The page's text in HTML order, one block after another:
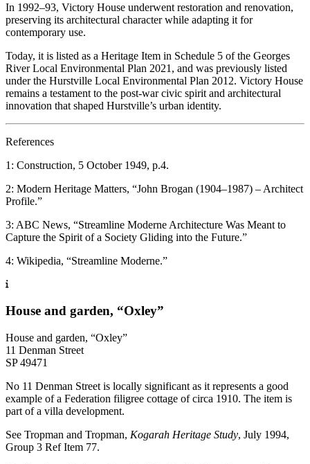
In 1992–93, Victory House underwent restoration and renovation,
preserving its architectural character while adapting it for
contemporary use.
Today, it is listed as a Heritage Item in Schedule 5 of the Georges
River Local Environmental Plan 2021, and was previously listed
under the Hurstville Local Environmental Plan 2012. Victory House
remains a testament to the post-war civic spirit and architectural
innovation that shaped Hurstville’s urban identity.
References
1: Construction, 5 October 1949, p.4.
2: Modern Heritage Matters, “John Brogan (1904–1987) – Architect
Profile.”
3: ABC News, “Streamline Moderne Architecture Was Meant to
Capture the Spirit of a Society Gliding into the Future.”
4: Wikipedia, “Streamline Moderne.”
House and garden, “Oxley”
House and garden, “Oxley”
11 Denman Street
SP 49471
No 11 Denman Street is locally significant as it represents a good
example of a Federation filigree cottage of circa 1910. The item is
part of a villa development.
See Tropman and Tropman, Kogarah Heritage Study, July 1994,
Group 3 Ref Item 77.